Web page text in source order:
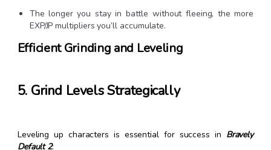
The longer you stay in battle without fleeing, the more
EXP/JP multipliers you’ll accumulate.
Efficient Grinding and Leveling
5. Grind Levels Strategically
Leveling up characters is essential for success in Bravely
Default 2: